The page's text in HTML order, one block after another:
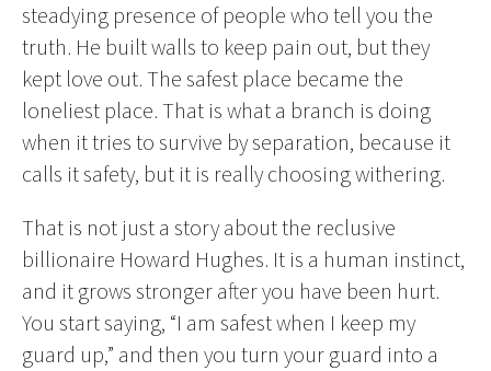
steadying presence of people who tell you the
truth. He built walls to keep pain out, but they
kept love out. The safest place became the
loneliest place. That is what a branch is doing
when it tries to survive by separation, because it
calls it safety, but it is really choosing withering.
That is not just a story about the reclusive
billionaire Howard Hughes. It is a human instinct,
and it grows stronger after you have been hurt.
You start saying, “I am safest when I keep my
guard up,” and then you turn your guard into a